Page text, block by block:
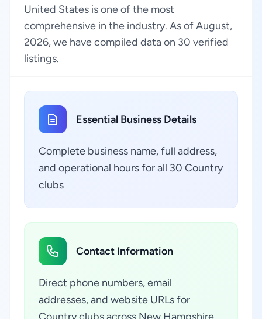
United States is one of the most
comprehensive in the industry. As of August,
2026, we have compiled data on 30 verified
listings.
Essential Business Details
Complete business name, full address,
and operational hours for all 30 Country
clubs
Contact Information
Direct phone numbers, email
addresses, and website URLs for